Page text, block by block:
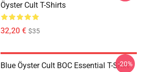
Öyster Cult T-Shirts
32,20 € $35
Blue Öyster Cult BOC Essential T-Shirt
-20%